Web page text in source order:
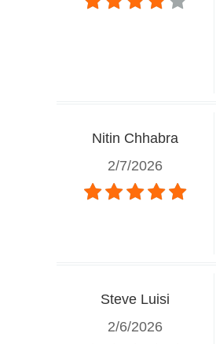
Nitin Chhabra
2/7/2026
Steve Luisi
2/6/2026